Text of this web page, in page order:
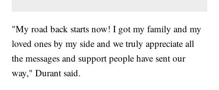
"My road back starts now! I got my family and my
loved ones by my side and we truly appreciate all
the messages and support people have sent our
way," Durant said.